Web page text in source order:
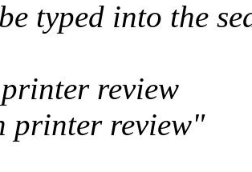
typed into the
review
printer review"